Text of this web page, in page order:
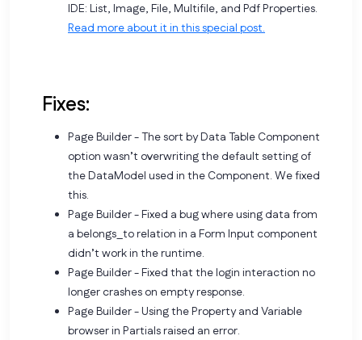
IDE: List, Image, File, Multifile, and Pdf Properties.
Read more about it in this special post.
Fixes:
Page Builder - The sort by Data Table Component
option wasn’t overwriting the default setting of
the DataModel used in the Component. We fixed
this.
Page Builder - Fixed a bug where using data from
a belongs_to relation in a Form Input component
didn’t work in the runtime.
Page Builder - Fixed that the login interaction no
longer crashes on empty response.
Page Builder - Using the Property and Variable
browser in Partials raised an error.